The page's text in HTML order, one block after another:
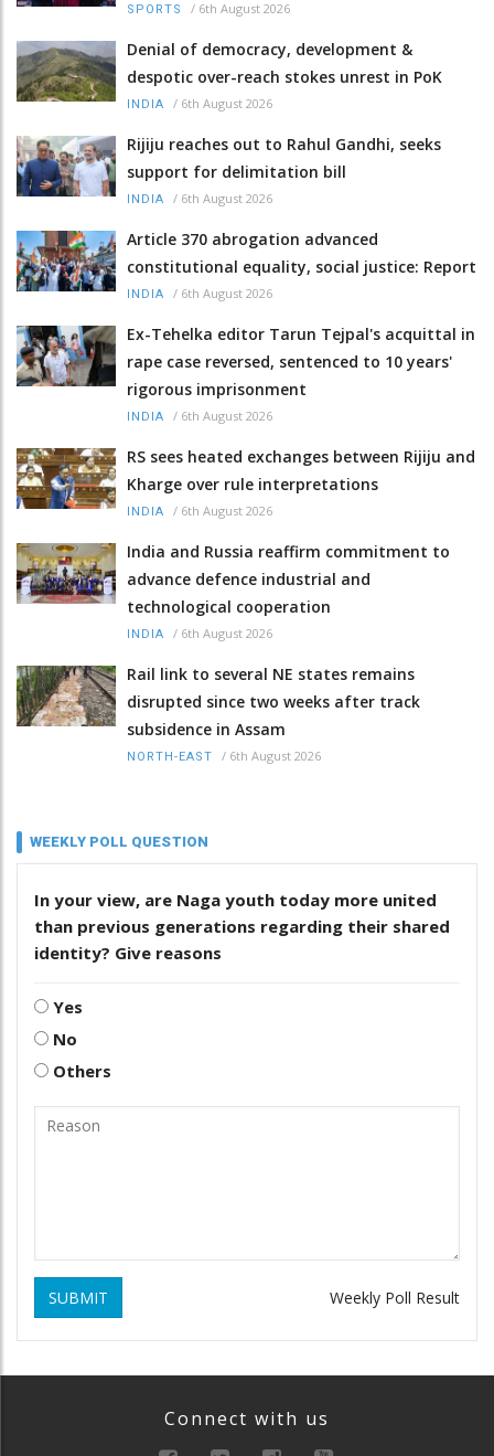
SPORTS / 6th August 2026
Denial of democracy, development &
despotic over-reach stokes unrest in PoK
INDIA / 6th August 2026
Rijiju reaches out to Rahul Gandhi, seeks
support for delimitation bill
INDIA / 6th August 2026
Article 370 abrogation advanced
constitutional equality, social justice: Report
INDIA / 6th August 2026
Ex-Tehelka editor Tarun Tejpal's acquittal in
rape case reversed, sentenced to 10 years'
rigorous imprisonment
INDIA / 6th August 2026
RS sees heated exchanges between Rijiju and
Kharge over rule interpretations
INDIA / 6th August 2026
India and Russia reaffirm commitment to
advance defence industrial and
technological cooperation
INDIA / 6th August 2026
Rail link to several NE states remains
disrupted since two weeks after track
subsidence in Assam
NORTH-EAST / 6th August 2026
WEEKLY POLL QUESTION
In your view, are Naga youth today more united
than previous generations regarding their shared
identity? Give reasons
Yes
No
Others
SUBMIT Weekly Poll Result
Connect with us